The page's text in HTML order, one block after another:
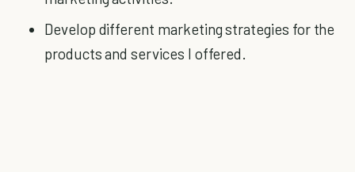
Develop different marketing strategies for the
products and services I offered.